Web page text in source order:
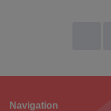
Footer
Navigation